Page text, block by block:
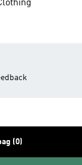
(0)